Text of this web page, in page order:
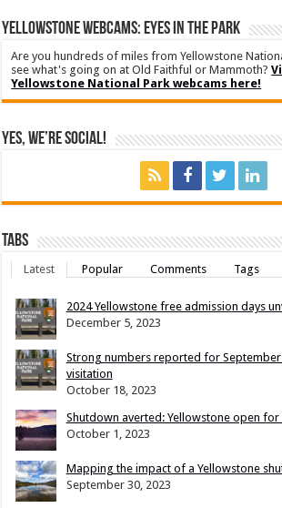
YELLOWSTONE WEBCAMS: EYES IN THE PARK
Are you hundreds of miles from Yellowstone
see what's going on at Old Faithful or Mammoth?
Yellowstone National Park webcams here!
Yes, We’re Social!
Tabs
Latest Popular Comments Tags
2024 Yellowstone free admission days
December 5, 2023
Strong numbers reported for September
visitation
October 18, 2023
Shutdown averted: Yellowstone open for
October 1, 2023
Mapping the impact of a Yellowstone
September 30, 2023